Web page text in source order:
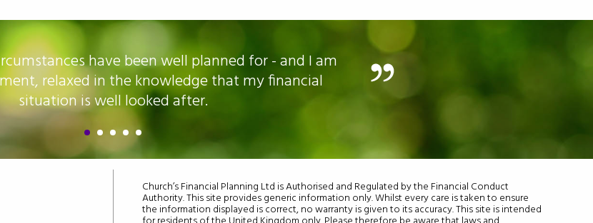
have been well planned for - and I am
relaxed in the knowledge that my financial
situation is well looked after.
Church’s Financial Planning Ltd is Authorised and Regulated by the Financial Conduct
Authority. This site provides generic information only. Whilst every care is taken to ensure
the information displayed is correct, no warranty is given to its accuracy. This site is intended